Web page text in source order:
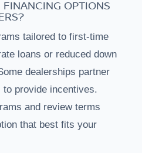
OPTIONS
tailored to first-time
loans or reduced down
dealerships partner
provide incentives.
and review terms
that best fits your